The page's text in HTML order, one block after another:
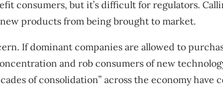
consumers, but it’s difficult for regulators.
products from being brought to market.
If dominant companies are allowed to
and rob consumers of new
of consolidation” across the economy have